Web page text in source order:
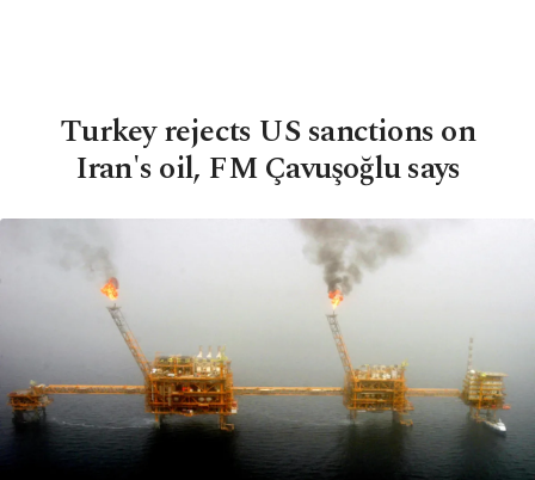
Turkey rejects US sanctions on
Iran's oil, FM Çavuşoğlu says